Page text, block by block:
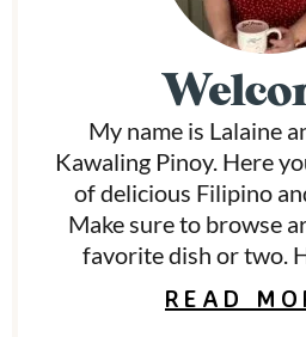
My name is Lalaine
Kawaling Pinoy. Here
of delicious Filipino
Make sure to browse
favorite dish or two.
READ